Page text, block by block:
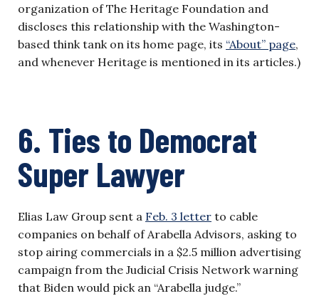
organization of The Heritage Foundation and
discloses this relationship with the Washington-
based think tank on its home page, its “About” page,
and whenever Heritage is mentioned in its articles.)
6. Ties to Democrat
Super Lawyer
Elias Law Group sent a Feb. 3 letter to cable
companies on behalf of Arabella Advisors, asking to
stop airing commercials in a $2.5 million advertising
campaign from the Judicial Crisis Network warning
that Biden would pick an “Arabella judge.”